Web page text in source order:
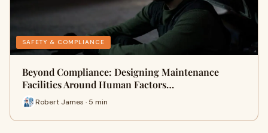
SAFETY & COMPLIANCE
Beyond Compliance: Designing Maintenance
Facilities Around Human Factors…
Robert James · 5 min